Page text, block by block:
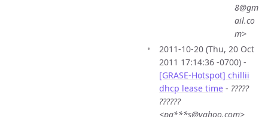
8@gm
ail.co
m>
2011-10-20 (Thu, 20 Oct
2011 17:14:36 -0700) -
[GRASE-Hotspot] chillii
dhcp lease time - ?????
??????
<pa***s@yahoo.com>